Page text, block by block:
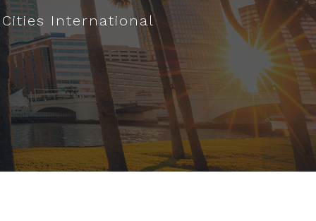
International